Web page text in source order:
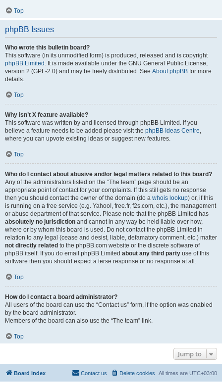
Top
phpBB Issues
Who wrote this bulletin board?
This software (in its unmodified form) is produced, released and is copyright
phpBB Limited . It is made available under the GNU General Public License,
version 2 (GPL-2.0) and may be freely distributed. See About phpBB for more
details.
Top
Why isn’t X feature available?
This software was written by and licensed through phpBB Limited. If you
believe a feature needs to be added please visit the phpBB Ideas Centre,
where you can upvote existing ideas or suggest new features.
Top
Who do I contact about abusive and/or legal matters related to this board?
Any of the administrators listed on the “The team” page should be an
appropriate point of contact for your complaints. If this still gets no response
then you should contact the owner of the domain (do a whois lookup) or, if this
is running on a free service (e.g. Yahoo!, free.fr, f2s.com, etc.), the management
or abuse department of that service. Please note that the phpBB Limited has
absolutely no jurisdiction and cannot in any way be held liable over how,
where or by whom this board is used. Do not contact the phpBB Limited in
relation to any legal (cease and desist, liable, defamatory comment, etc.) matter
not directly related to the phpBB.com website or the discrete software of
phpBB itself. If you do email phpBB Limited about any third party use of this
software then you should expect a terse response or no response at all.
Top
How do I contact a board administrator?
All users of the board can use the “Contact us” form, if the option was enabled
by the board administrator.
Members of the board can also use the “The team” link.
Top
Jump to
Board index All times are UTC+03:00
Delete cookies
Contact us